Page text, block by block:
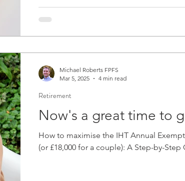
Now's a great time to
How to maximise the IHT Annual
(or £18,000 for a couple): A Step-by-Step
Retirement
Michael Roberts FPFS
Mar 5, 2025
4 min read